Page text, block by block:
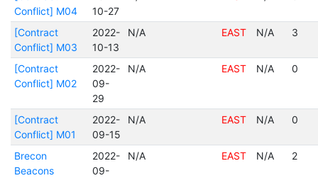
Conflict] M04
10-27
[Contract
Conflict] M03
2022-
10-13
N/A EAST N/A 3
[Contract
Conflict] M02
2022-
09-
29
N/A EAST N/A 0
[Contract
Conflict] M01
2022-
09-15
N/A EAST N/A 0
Brecon
Beacons
2022-
09-
N/A EAST N/A 2